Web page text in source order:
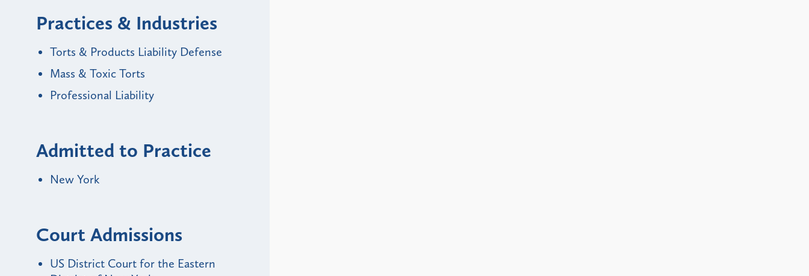
Practices & Industries
Torts & Products Liability Defense
Mass & Toxic Torts
Professional Liability
Admitted to Practice
New York
Court Admissions
US District Court for the Eastern